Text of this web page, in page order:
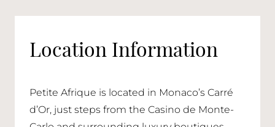
Location Information
Petite Afrique is located in Monaco’s Carré
d’Or, just steps from the Casino de Monte-